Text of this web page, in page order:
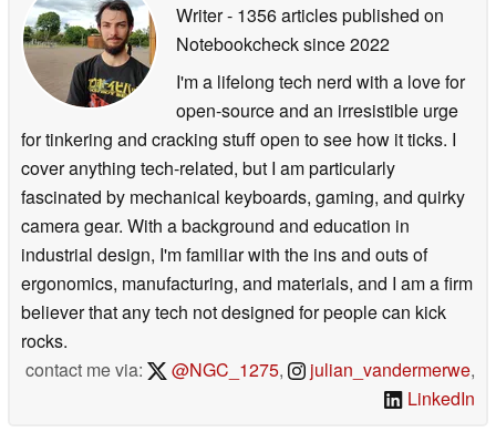
Writer- 1356 articles published on
Notebookchecksince 2022
I'm a lifelong tech nerd with a love for
open-source and an irresistible urge
for tinkering and cracking stuff open to see how it ticks. I
cover anything tech-related, but I am particularly
fascinated by mechanical keyboards, gaming, and quirky
camera gear. With a background and education in
industrial design, I'm familiar with the ins and outs of
ergonomics, manufacturing, and materials, and I am a firm
believer that any tech not designed for people can kick
rocks.
contact me via:
@NGC_1275, julian_vandermerwe,
LinkedIn